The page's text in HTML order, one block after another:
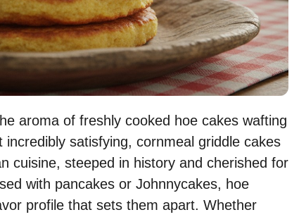
aroma of freshly cooked hoe cakes wafting
satisfying, cornmeal griddle cakes
cuisine, steeped in history and cherished for
with pancakes or Johnnycakes, hoe
profile that sets them apart. Whether